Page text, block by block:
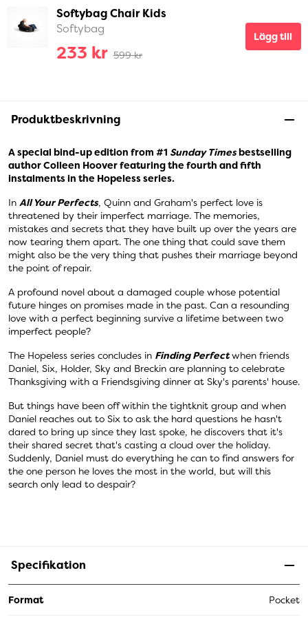
Softybag Chair Kids
Softybag
233 kr 599 kr
Lägg till
Produktbeskrivning
A special bind-up edition from #1 Sunday Timesbestselling
author Colleen Hoover featuring the fourth and fifth
instalments in the Hopeless series.
In All Your Perfects, Quinn and Graham's perfect love is
threatened by their imperfect marriage. The memories,
mistakes and secrets that they have built up over the years are
now tearing them apart. The one thing that could save them
might also be the very thing that pushes their marriage beyond
the point of repair.
A profound novel about a damaged couple whose potential
future hinges on promises made in the past. Can a resounding
love with a perfect beginning survive a lifetime between two
imperfect people?
The Hopeless series concludes in Finding Perfectwhen friends
Daniel, Six, Holder, Sky and Breckin are planning to celebrate
Thanksgiving with a Friendsgiving dinner at Sky's parents' house.
But things have been off within the tightknit group and when
Daniel reaches out to Six to ask the hard questions he hasn't
dared to bring up since they last spoke, he discovers that it's
their shared secret that's casting a cloud over the holiday.
Suddenly, Daniel must do everything he can to find answers for
the one person he loves the most in the world, but will this
search only lead to despair?
Specifikation
Format Pocket